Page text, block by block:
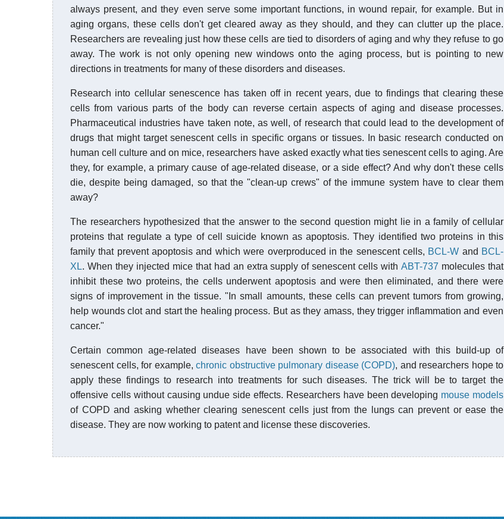
always present, and they even serve some important functions, in wound repair, for example. But in
aging organs, these cells don't get cleared away as they should, and they can clutter up the place.
Researchers are revealing just how these cells are tied to disorders of aging and why they refuse to go
away. The work is not only opening new windows onto the aging process, but is pointing to new
directions in treatments for many of these disorders and diseases.
Research into cellular senescence has taken off in recent years, due to findings that clearing these
cells from various parts of the body can reverse certain aspects of aging and disease processes.
Pharmaceutical industries have taken note, as well, of research that could lead to the development of
drugs that might target senescent cells in specific organs or tissues. In basic research conducted on
human cell culture and on mice, researchers have asked exactly what ties senescent cells to aging. Are
they, for example, a primary cause of age-related disease, or a side effect? And why don't these cells
die, despite being damaged, so that the "clean-up crews" of the immune system have to clear them
away?
The researchers hypothesized that the answer to the second question might lie in a family of cellular
proteins that regulate a type of cell suicide known as apoptosis. They identified two proteins in this
family that prevent apoptosis and which were overproduced in the senescent cells, BCL-W and BCL-
XL. When they injected mice that had an extra supply of senescent cells withABT-737 molecules that
inhibit these two proteins, the cells underwent apoptosis and were then eliminated, and there were
signs of improvement in the tissue. "In small amounts, these cells can prevent tumors from growing,
help wounds clot and start the healing process. But as they amass, they trigger inflammation and even
cancer."
Certain common age-related diseases have been shown to be associated with this build-up of
senescent cells, for example, chronic obstructive pulmonary disease (COPD), and researchers hope to
apply these findings to research into treatments for such diseases. The trick will be to target the
offensive cells without causing undue side effects. Researchers have been developing mouse models
of COPD and asking whether clearing senescent cells just from the lungs can prevent or ease the
disease. They are now working to patent and license these discoveries.